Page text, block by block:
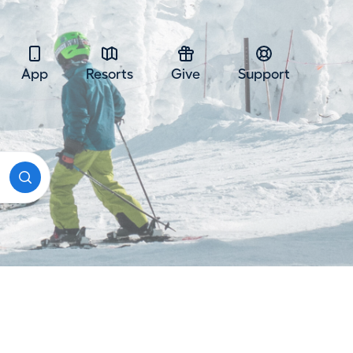
App Resorts Give Support